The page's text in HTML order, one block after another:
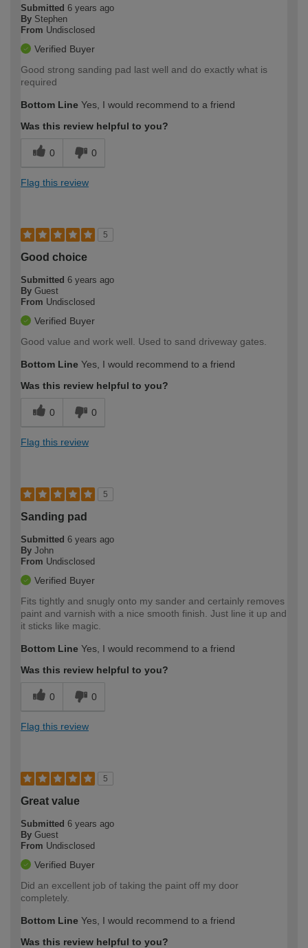
Submitted 6 years ago
By Stephen
From Undisclosed
Verified Buyer
Good strong sanding pad last well and do exactly what is
required
Bottom Line Yes, I would recommend to a friend
Was this review helpful to you?
0 0
Flag this review
5
Good choice
Submitted 6 years ago
By Guest
From Undisclosed
Verified Buyer
Good value and work well. Used to sand driveway gates.
Bottom Line Yes, I would recommend to a friend
Was this review helpful to you?
0 0
Flag this review
5
Sanding pad
Submitted 6 years ago
By John
From Undisclosed
Verified Buyer
Fits tightly and snugly onto my sander and certainly removes
paint and varnish with a nice smooth finish. Just line it up and
it sticks like magic.
Bottom Line Yes, I would recommend to a friend
Was this review helpful to you?
0 0
Flag this review
5
Great value
Submitted 6 years ago
By Guest
From Undisclosed
Verified Buyer
Did an excellent job of taking the paint off my door
completely.
Bottom Line Yes, I would recommend to a friend
Was this review helpful to you?